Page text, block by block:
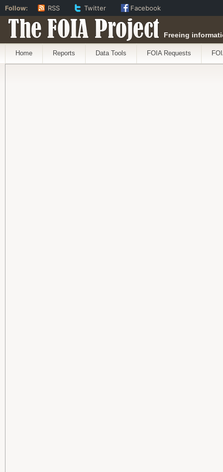
The FOIA Project Freeing
Home Reports Data Tools FOIA Requests
Follow: RSS Twitter Facebook